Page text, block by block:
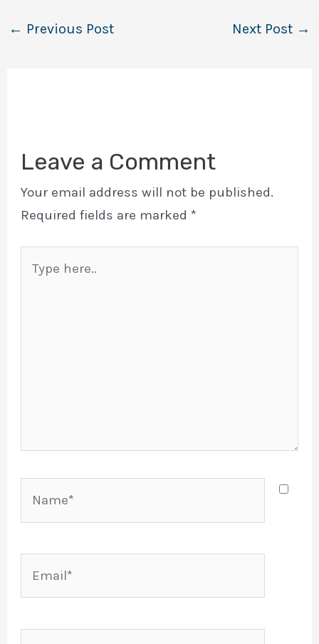
← Previous Post Next Post →
Leave a Comment
Your email address will not be published.
Required fields are marked*
here..